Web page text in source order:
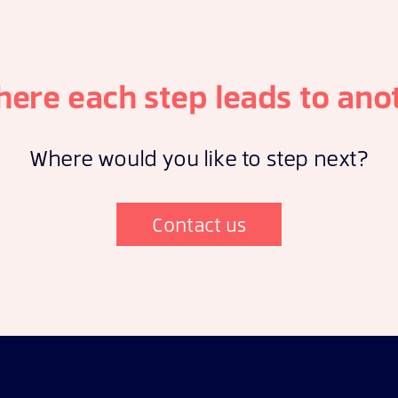
each step leads to
Where would you like to step next?
Contact us